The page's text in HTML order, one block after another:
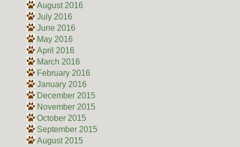
August 2016
July 2016
June 2016
May 2016
April 2016
March 2016
February 2016
January 2016
December 2015
November 2015
October 2015
September 2015
August 2015